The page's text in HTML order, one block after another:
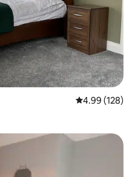
4.99 out of 5
4.99 (128)